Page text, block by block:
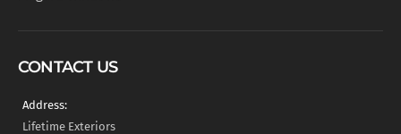
CONTACT US
Address:
Lifetime Exteriors